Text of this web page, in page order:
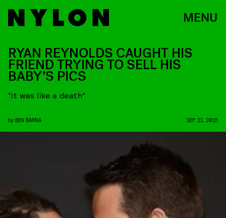
MENU
RYAN REYNOLDS CAUGHT HIS
FRIEND TRYING TO SELL HIS
BABY’S PICS
“it was like a death”
by BEN BARNA SEP. 21, 2015